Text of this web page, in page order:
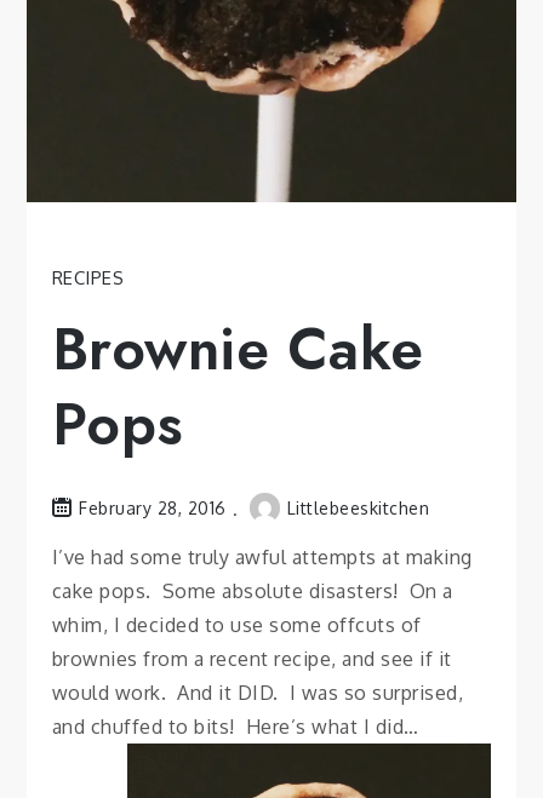
RECIPES
Brownie Cake
Pops
February 28, 2016 Littlebeeskitchen
I’ve had some truly awful attempts at making
cake pops. Some absolute disasters! On a
whim, I decided to use some offcuts of
brownies from a recent recipe, and see if it
would work. And it DID. I was so surprised,
and chuffed to bits! Here’s what I did…